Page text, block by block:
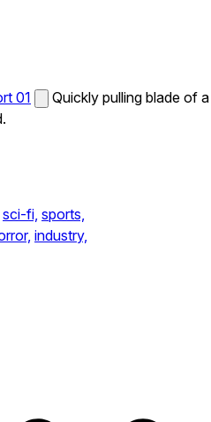
01
Quickly pulling blade of a
sci-fi, sports,
industry,